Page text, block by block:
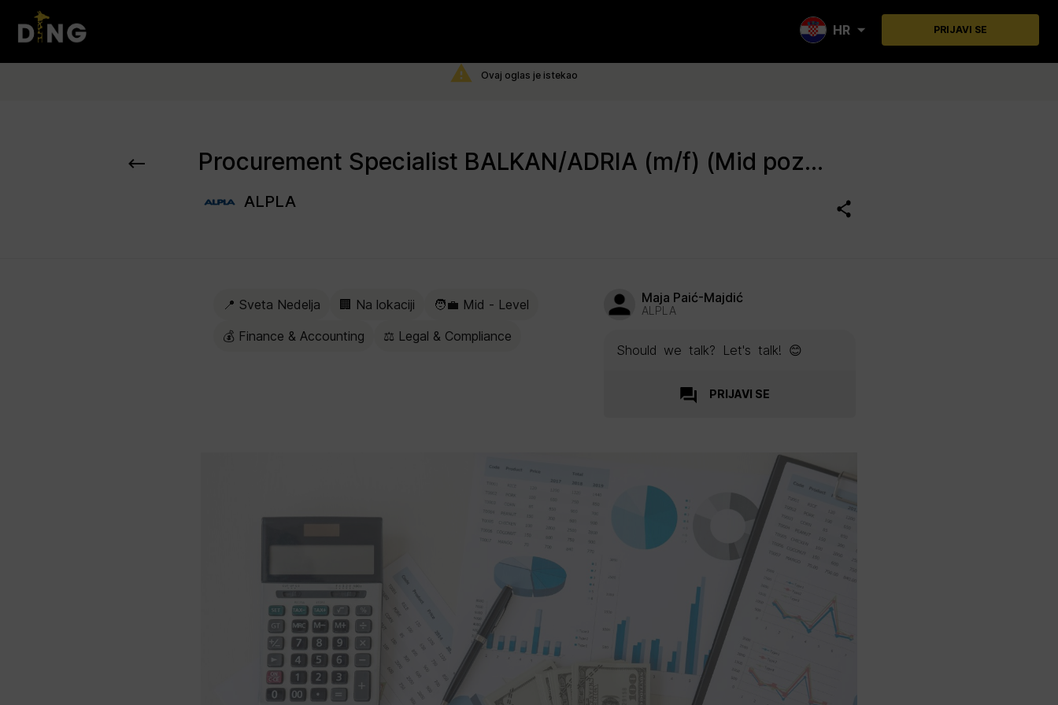
PRIJAVI SE
HR
Ovaj oglas je istekao
Procurement Specialist BALKAN/ADRIA (m/f) (Mid pozicija)
ALPLA
📍 Sveta Nedelja 🏢 Na lokaciji
🧑‍💼 Mid - Level
💰 Finance & Accounting
⚖️ Legal & Compliance
Maja Paić-Majdić
ALPLA
Should we talk? Let's talk! 😊
PRIJAVI SE